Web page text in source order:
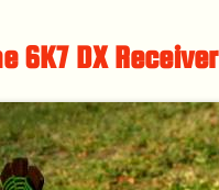
6K7 DX Receiver